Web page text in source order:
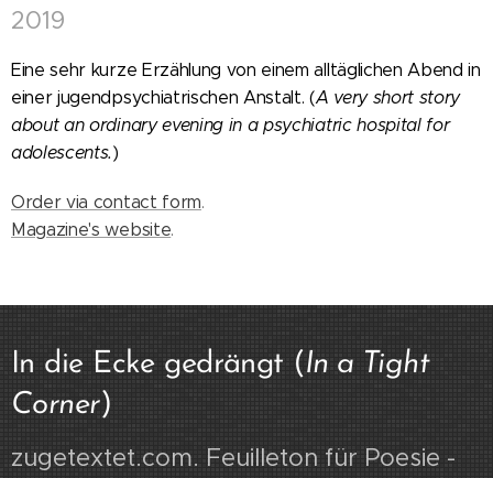
2019
Eine sehr kurze Erzählung von einem alltäglichen Abend in
einer jugendpsychiatrischen Anstalt. (A very short story
about an ordinary evening in a psychiatric hospital for
adolescents.)
Order via contact form.
Magazine's website.
In die Ecke gedrängt (In a Tight
Corner)
zugetextet.com. Feuilleton für Poesie -